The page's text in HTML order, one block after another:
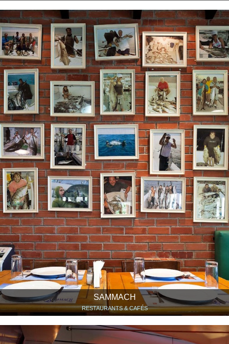
SAMMACH
RESTAURANTS & CAFÉS